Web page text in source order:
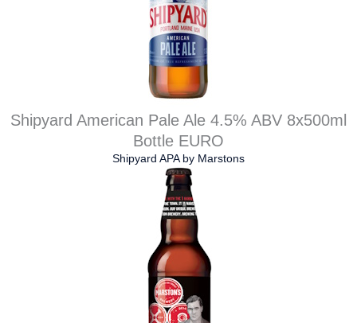
Shipyard American Pale Ale 4.5% ABV 8x500ml
Bottle EURO
Shipyard APAby Marstons